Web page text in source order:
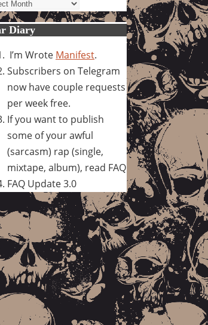
Diary
I’m Wrote Manifest.
Subscribers on Telegram
now have couple requests
per week free.
If you want to publish
some of your awful
(sarcasm) rap (single,
mixtape, album), read FAQ
FAQ Update 3.0